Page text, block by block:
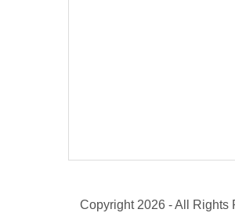
Copyright 2026 - All Rights